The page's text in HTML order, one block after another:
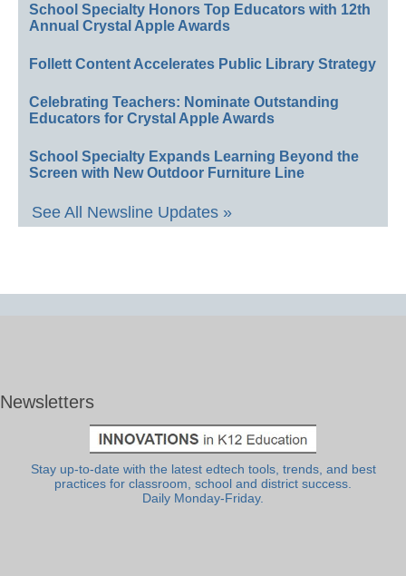
School Specialty Honors Top Educators with 12th
Annual Crystal Apple Awards
Follett Content Accelerates Public Library Strategy
Celebrating Teachers: Nominate Outstanding
Educators for Crystal Apple Awards
School Specialty Expands Learning Beyond the
Screen with New Outdoor Furniture Line
See All Newsline Updates »
Newsletters
Stay up-to-date with the latest edtech tools, trends, and best
practices for classroom, school and district success.
Daily Monday-Friday.